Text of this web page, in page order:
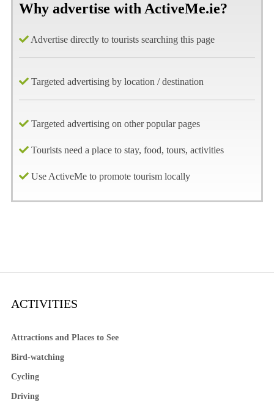
Why advertise with ActiveMe.ie?
Advertise directly to tourists searching this page
Targeted advertising by location / destination
Targeted advertising on other popular pages
Tourists need a place to stay, food, tours, activities
Use ActiveMe to promote tourism locally
ACTIVITIES
Attractions and Places to See
Bird-watching
Cycling
Driving